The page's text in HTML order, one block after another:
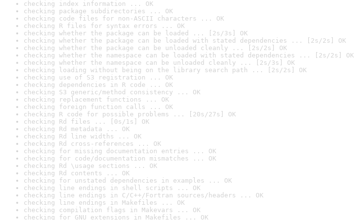
checking index information ... OK
checking package subdirectories ... OK
checking code files for non-ASCII characters ... OK
checking R files for syntax errors ... OK
checking whether the package can be loaded ... [2s/3s] OK
checking whether the package can be loaded with stated dependencies ... [2s/2s] OK
checking whether the package can be unloaded cleanly ... [2s/2s] OK
checking whether the namespace can be loaded with stated dependencies ... [2s/2s] OK
checking whether the namespace can be unloaded cleanly ... [2s/3s] OK
checking loading without being on the library search path ... [2s/2s] OK
checking use of S3 registration ... OK
checking dependencies in R code ... OK
checking S3 generic/method consistency ... OK
checking replacement functions ... OK
checking foreign function calls ... OK
checking R code for possible problems ... [20s/27s] OK
checking Rd files ... [0s/1s] OK
checking Rd metadata ... OK
checking Rd line widths ... OK
checking Rd cross-references ... OK
checking for missing documentation entries ... OK
checking for code/documentation mismatches ... OK
checking Rd \usage sections ... OK
checking Rd contents ... OK
checking for unstated dependencies in examples ... OK
checking line endings in shell scripts ... OK
checking line endings in C/C++/Fortran sources/headers ... OK
checking line endings in Makefiles ... OK
checking compilation flags in Makevars ... OK
checking for GNU extensions in Makefiles ... OK